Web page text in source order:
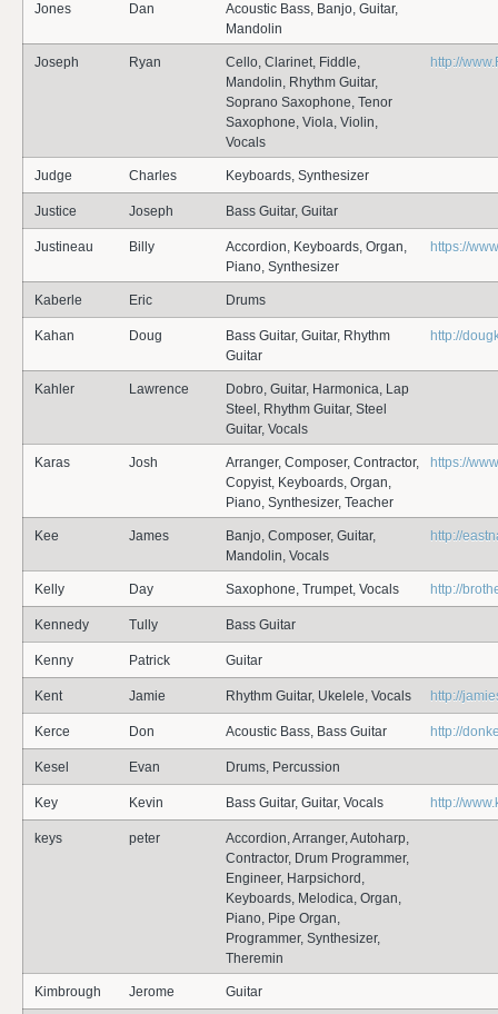
Jones Dan
Acoustic Bass, Banjo, Guitar,
Mandolin
Joseph Ryan
Cello, Clarinet, Fiddle,
Mandolin, Rhythm Guitar,
Soprano Saxophone, Tenor
Saxophone, Viola, Violin,
Vocals
http://
Judge Charles Keyboards, Synthesizer
Justice Joseph Bass Guitar, Guitar
Justineau Billy
Accordion, Keyboards, Organ,
Piano, Synthesizer
https://
Kaberle Eric Drums
Kahan Doug
Bass Guitar, Guitar, Rhythm
Guitar
http://
Kahler Lawrence
Dobro, Guitar, Harmonica, Lap
Steel, Rhythm Guitar, Steel
Guitar, Vocals
Karas Josh
Arranger, Composer, Contractor,
Copyist, Keyboards, Organ,
Piano, Synthesizer, Teacher
https://
Kee James
Banjo, Composer, Guitar,
Mandolin, Vocals
http://
Kelly Day Saxophone, Trumpet, Vocals http://
Kennedy Tully Bass Guitar
Kenny Patrick Guitar
Kent Jamie Rhythm Guitar, Ukelele, Vocals http://
Kerce Don Acoustic Bass, Bass Guitar http://
Kesel Evan Drums, Percussion
Key Kevin Bass Guitar, Guitar, Vocals http://
keys peter
Accordion, Arranger, Autoharp,
Contractor, Drum Programmer,
Engineer, Harpsichord,
Keyboards, Melodica, Organ,
Piano, Pipe Organ,
Programmer, Synthesizer,
Theremin
Kimbrough Jerome Guitar